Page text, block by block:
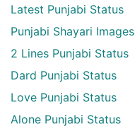
Latest Punjabi Status
Punjabi Shayari Images
2 Lines Punjabi Status
Dard Punjabi Status
Love Punjabi Status
Alone Punjabi Status